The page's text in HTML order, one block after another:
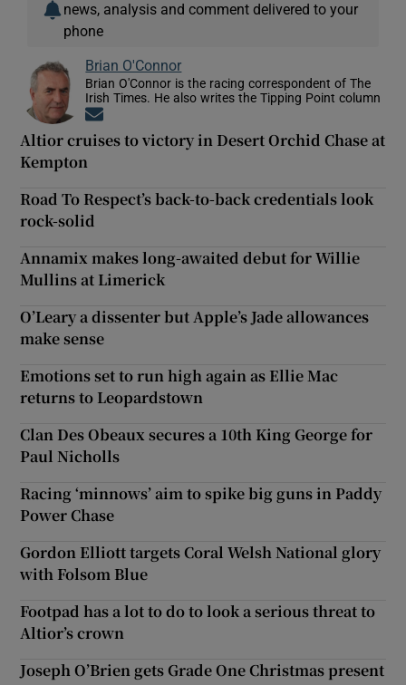
news, analysis and comment delivered to your
phone
Brian O'Connor
Brian O'Connor is the racing correspondent of The
Irish Times. He also writes the Tipping Point column
Altior cruises to victory in Desert Orchid Chase at
Kempton
Road To Respect’s back-to-back credentials look
rock-solid
Annamix makes long-awaited debut for Willie
Mullins at Limerick
O’Leary a dissenter but Apple’s Jade allowances
make sense
Emotions set to run high again as Ellie Mac
returns to Leopardstown
Clan Des Obeaux secures a 10th King George for
Paul Nicholls
Racing ‘minnows’ aim to spike big guns in Paddy
Power Chase
Gordon Elliott targets Coral Welsh National glory
with Folsom Blue
Footpad has a lot to do to look a serious threat to
Altior’s crown
Joseph O’Brien gets Grade One Christmas present